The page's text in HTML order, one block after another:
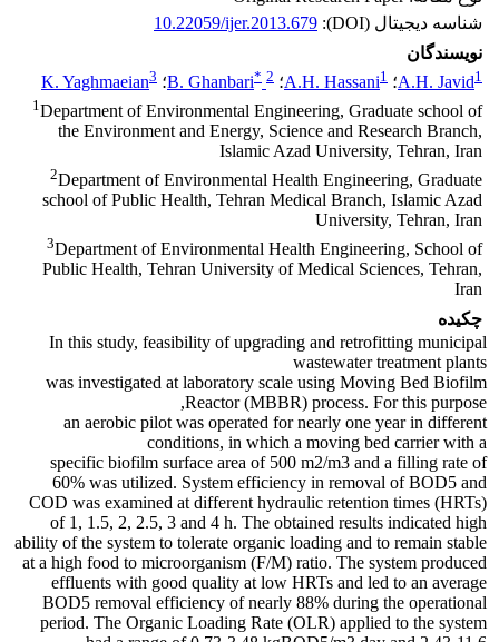
شناسه دیجیتال (DOI):
10.22059/ijer.2013.679
نویسندگان
A.H. Javid1 ؛ A.H. Hassani1 ؛ B. Ghanbari* 2 ؛ K. Yaghmaeian3
1Department of Environmental Engineering, Graduate school of
the Environment and Energy, Science and Research Branch,
Islamic Azad University, Tehran, Iran
2Department of Environmental Health Engineering, Graduate
school of Public Health, Tehran Medical Branch, Islamic Azad
University, Tehran, Iran
3Department of Environmental Health Engineering, School of
Public Health, Tehran University of Medical Sciences, Tehran,
Iran
چکیده
In this study, feasibility of upgrading and retrofitting municipal
wastewater treatment plants
was investigated at laboratory scale using Moving Bed Biofilm
Reactor (MBBR) process. For this purpose,
an aerobic pilot was operated for nearly one year in different
conditions, in which a moving bed carrier with a
specific biofilm surface area of 500 m2/m3 and a filling rate of
60% was utilized. System efficiency in removal of BOD5 and
COD was examined at different hydraulic retention times (HRTs)
of 1, 1.5, 2, 2.5, 3 and 4 h. The obtained results indicated high
ability of the system to tolerate organic loading and to remain stable
at a high food to microorganism (F/M) ratio. The system produced
effluents with good quality at low HRTs and led to an average
BOD5 removal efficiency of nearly 88% during the operational
period. The Organic Loading Rate (OLR) applied to the system